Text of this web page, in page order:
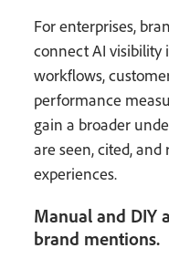
For enterprises,
connect AI
workflows,
performance
gain a broader
are seen, cited,
experiences.
Manual and DIY
brand mentions.